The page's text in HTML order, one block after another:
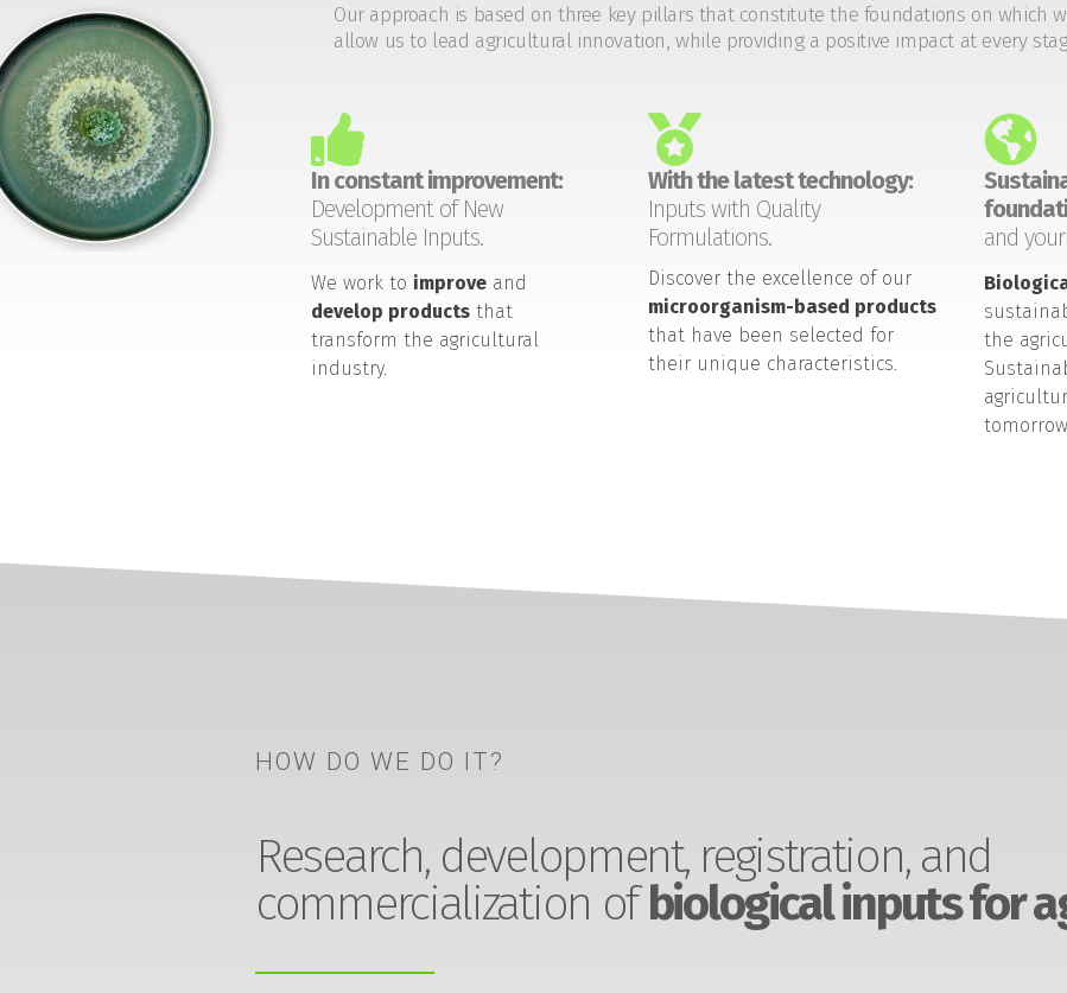
Our approach is based on three key pillars that constitute the foundations on which
allow us to lead agricultural innovation, while providing a positive impact at every
In constant improvement:
Development of New
Sustainable Inputs.
We work to improveand
develop productsthat
transform the agricultural
industry.
With the latest technology:
Inputs with Quality
Formulations.
Discover the excellence of our
microorganism-based products
that have been selected for
their unique characteristics.
and
the
HOW DO WE DO IT?
Research, development, registration, and
commercialization ofbiological inputs for